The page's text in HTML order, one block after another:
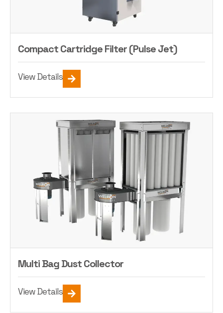
Compact Cartridge Filter (Pulse Jet)
View Details
Multi Bag Dust Collector
View Details